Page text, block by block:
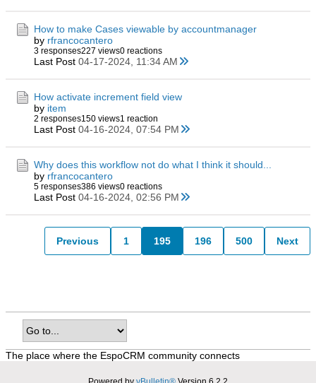
How to make Cases viewable by accountmanager
by rfrancocantero
3 responses227 views0 reactions
Last Post 04-17-2024, 11:34 AM
How activate increment field view
by item
2 responses150 views1 reaction
Last Post 04-16-2024, 07:54 PM
Why does this workflow not do what I think it should...
by rfrancocantero
5 responses386 views0 reactions
Last Post 04-16-2024, 02:56 PM
Previous 1 195 196 500 Next
The place where the EspoCRM community connects